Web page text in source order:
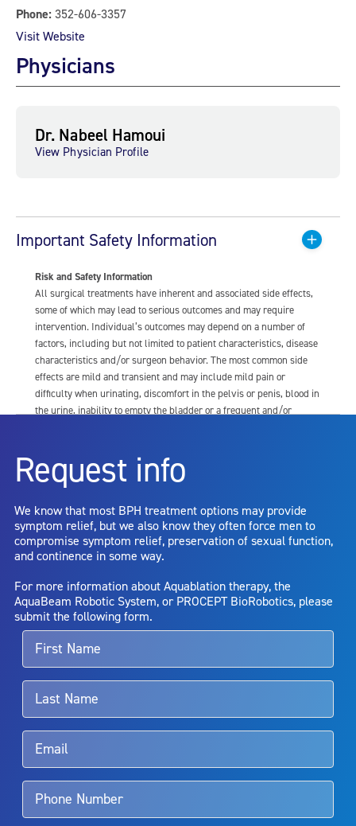
Phone: 352-606-3357
Visit Website
Physicians
Dr. Nabeel Hamoui
View Physician Profile
Important Safety Information
Risk and Safety Information
All surgical treatments have inherent and associated side effects,
some of which may lead to serious outcomes and may require
intervention. Individual’s outcomes may depend on a number of
factors, including but not limited to patient characteristics, disease
characteristics and/or surgeon behavior. The most common side
effects are mild and transient and may include mild pain or
difficulty when urinating, discomfort in the pelvis or penis, blood in
the urine, inability to empty the bladder or a frequent and/or
dysfunction, including ejaculatory or erectile dysfunction; injury to
the urethra, such as false passage or stricture, or to the rectum,
capsule perforation; infection, including the potential transmission
of blood borne pathogens; bleeding; incontinence; embolism;
electric shock/burn; transurethral resection (TUR) syndrome;
bladder neck contracture; and bruising. No claim is made that the
entirely eliminate the diseased entity. Repeated treatment or
alternative therapies may sometimes be required.
For more information about potential side effects and risks
associated with Aquablation therapy, speak with your urologist or
surgeon.
Aquablation therapy is performed by urologists. Patients should
talk to their doctor to determine if Aquablation therapy is right for
them. Patients and doctors should review the potential benefits and
limitations of treatment together.
Request info
We know that most BPH treatment options may provide
symptom relief, but we also know they often force men to
compromise symptom relief, preservation of sexual function,
and continence in some way.
For more information about Aquablation therapy, the
AquaBeam Robotic System, or PROCEPT BioRobotics, please
submit the following form.